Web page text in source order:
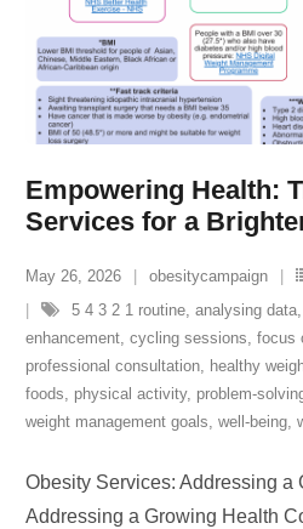
Empowering Health:
Services for a
May 26, 2026 obesitycampaign
5 4 3 2 1 routine, analysing data,
enhancement, cycling sessions, focus
professional consultation, healthy
foods, physical activity, problem-
weight management goals, well-being,
Obesity Services: Addressing
Addressing a Growing Health